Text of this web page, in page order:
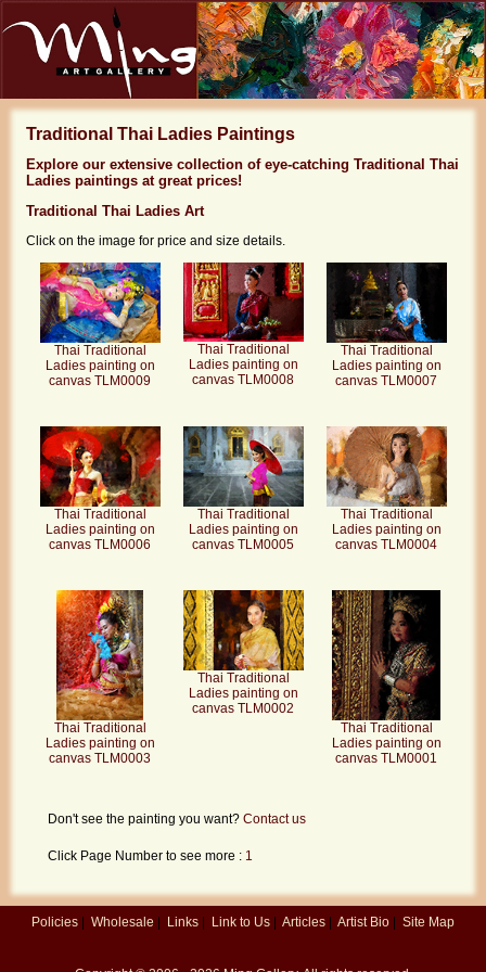
Traditional Thai Ladies Paintings
Explore our extensive collection of eye-catching Traditional Thai
Ladies paintings at great prices!
Traditional Thai Ladies Art
Click on the image for price and size details.
Thai Traditional
Ladies painting on
canvas TLM0009
Thai Traditional
Ladies painting on
canvas TLM0008
Thai Traditional
Ladies painting on
canvas TLM0007
Thai Traditional
Ladies painting on
canvas TLM0006
Thai Traditional
Ladies painting on
canvas TLM0005
Thai Traditional
Ladies painting on
canvas TLM0004
Thai Traditional
Ladies painting on
canvas TLM0003
Thai Traditional
Ladies painting on
canvas TLM0002
Thai Traditional
Ladies painting on
canvas TLM0001
Don't see the painting you want? Contact us
Click Page Number to see more : 1
Policies | Wholesale | Links | Link to Us | Articles | Artist Bio | Site Map